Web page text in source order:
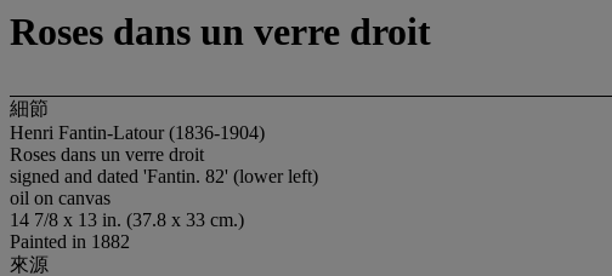
Roses dans un verre droit
細節
Henri Fantin-Latour (1836-1904)
Roses dans un verre droit
signed and dated 'Fantin. 82' (lower left)
oil on canvas
14 7/8 x 13 in. (37.8 x 33 cm.)
Painted in 1882
來源